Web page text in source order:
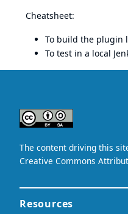
Cheatsheet:
To build the plugin
To test in a local